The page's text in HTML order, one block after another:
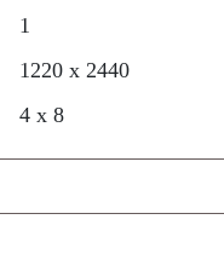
1
1220 x 2440
4 x 8